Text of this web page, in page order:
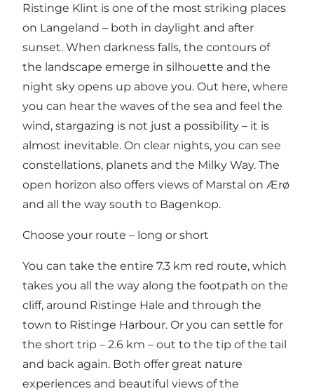
Ristinge Klint is one of the most striking places
on Langeland – both in daylight and after
sunset. When darkness falls, the contours of
the landscape emerge in silhouette and the
night sky opens up above you. Out here, where
you can hear the waves of the sea and feel the
wind, stargazing is not just a possibility – it is
almost inevitable. On clear nights, you can see
constellations, planets and the Milky Way. The
open horizon also offers views of Marstal on Ærø
and all the way south to Bagenkop.
Choose your route – long or short
You can take the entire 7.3 km red route, which
takes you all the way along the footpath on the
cliff, around Ristinge Hale and through the
town to Ristinge Harbour. Or you can settle for
the short trip – 2.6 km – out to the tip of the tail
and back again. Both offer great nature
experiences and beautiful views of the